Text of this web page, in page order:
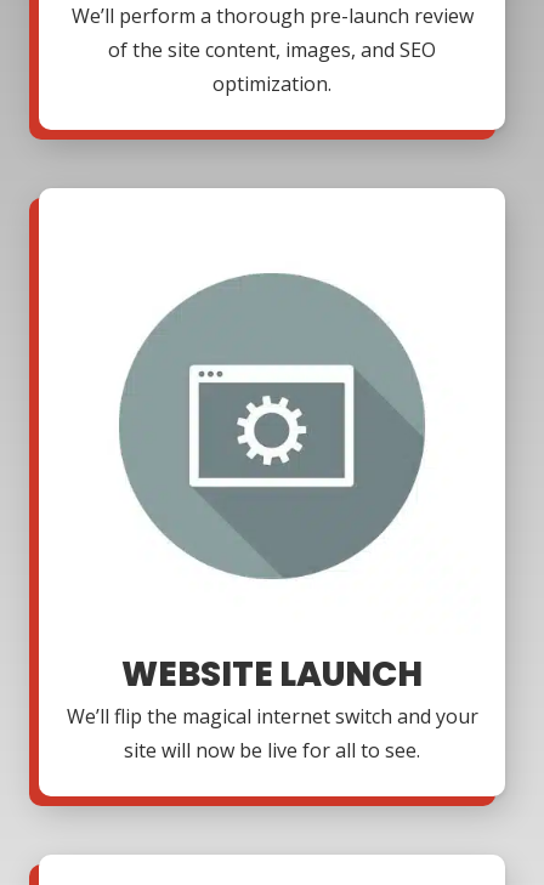
We’ll perform a thorough pre-launch review
of the site content, images, and SEO
optimization.
WEBSITE LAUNCH
We’ll flip the magical internet switch and your
site will now be live for all to see.